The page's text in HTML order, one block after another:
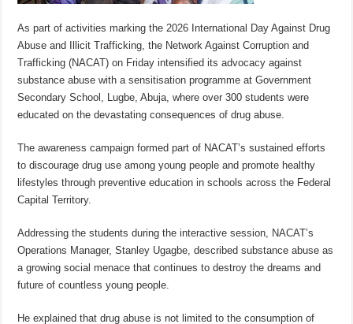
As part of activities marking the 2026 International Day Against Drug
Abuse and Illicit Trafficking, the Network Against Corruption and
Trafficking (NACAT) on Friday intensified its advocacy against
substance abuse with a sensitisation programme at Government
Secondary School, Lugbe, Abuja, where over 300 students were
educated on the devastating consequences of drug abuse.
The awareness campaign formed part of NACAT’s sustained efforts
to discourage drug use among young people and promote healthy
lifestyles through preventive education in schools across the Federal
Capital Territory.
Addressing the students during the interactive session, NACAT’s
Operations Manager, Stanley Ugagbe, described substance abuse as
a growing social menace that continues to destroy the dreams and
future of countless young people.
He explained that drug abuse is not limited to the consumption of